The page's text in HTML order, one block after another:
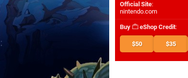
Official Site:
nintendo.com
Buy eShop Credit:
$50 $35